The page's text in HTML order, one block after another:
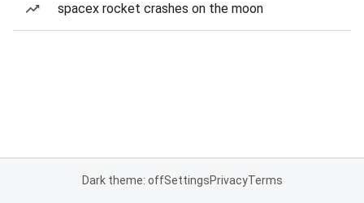
spacex rocket crashes on the moon
Dark theme: offSettingsPrivacyTerms